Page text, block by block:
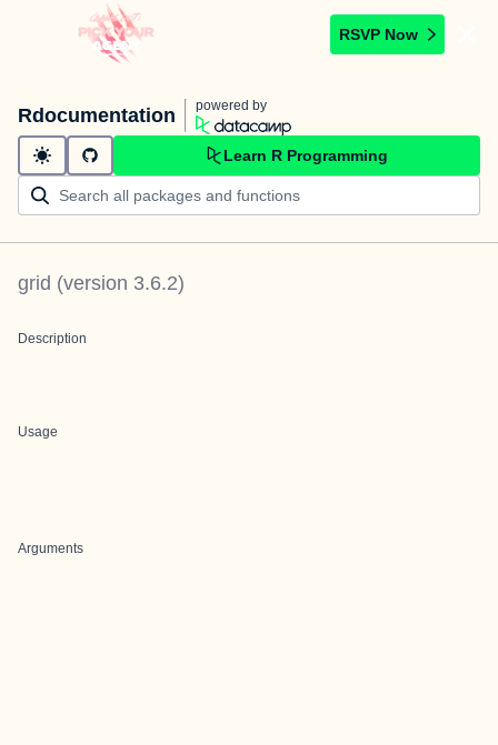
RSVP Now
Rdocumentation powered by
Learn R Programming
grid (version 3.6.2)
Description
Usage
Arguments